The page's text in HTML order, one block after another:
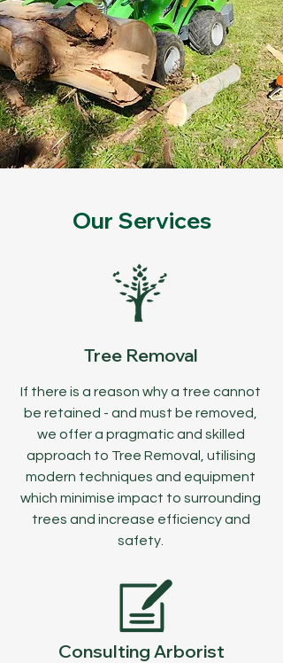
Our Services
Tree Removal
If there is a reason why a tree cannot
be retained - and must be removed,
we offer a pragmatic and skilled
approach to Tree Removal, utilising
modern techniques and equipment
which minimise impact to surrounding
trees and increase efficiency and
safety.
Consulting Arborist